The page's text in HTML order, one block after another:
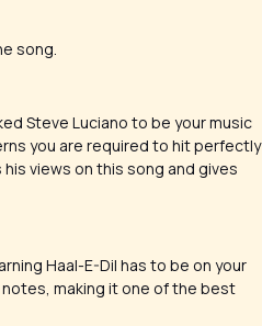
song.
Steve Luciano to be your music
you are required to hit perfectly
views on this song and gives
Haal-E-Dil has to be on your
making it one of the best